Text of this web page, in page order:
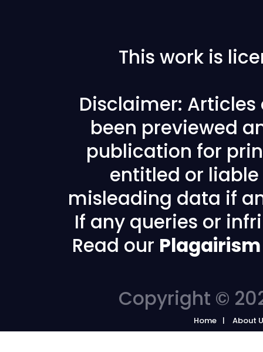
This work is
Disclaimer: Articles
been previewed
publication for
entitled or
misleading data if
If any queries or
Read our
Copyright ©
Home About